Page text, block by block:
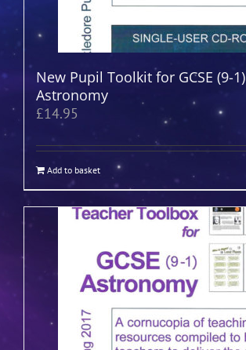
New Pupil Toolkit for GCSE (9-1)
Astronomy
£14.95
Add to basket